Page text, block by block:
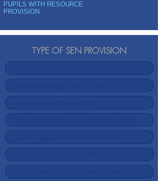
PUPILS WITH RESOURCE
PROVISION
TYPE OF SEN PROVISION